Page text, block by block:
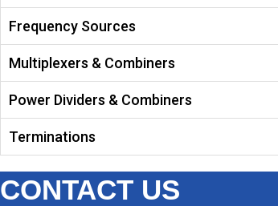
Frequency Sources
Multiplexers & Combiners
Power Dividers & Combiners
Terminations
CONTACT US